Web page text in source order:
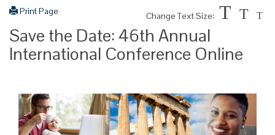
Print Page Change Text Size: T T T
Save the Date: 46th Annual
International Conference Online